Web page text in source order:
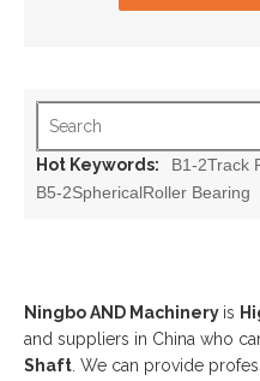
Hot Keywords:
B1-2Track
B5-2SphericalRoller Bearing
Ningbo AND Machinery is
and suppliers in China who
Shaft . We can provide